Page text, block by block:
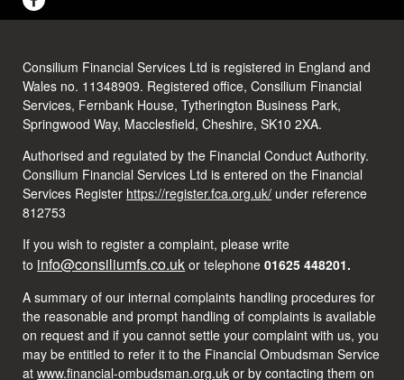
Consilium Financial Services Ltd is registered in England and
Wales no. 11348909. Registered office, Consilium Financial
Services, Fernbank House, Tytherington Business Park,
Springwood Way, Macclesfield, Cheshire, SK10 2XA.
Authorised and regulated by the Financial Conduct Authority.
Consilium Financial Services Ltd is entered on the Financial
Services Register https://register.fca.org.uk/ under reference
812753
If you wish to register a complaint, please write
to info@consiliumfs.co.uk or telephone 01625 448201.
A summary of our internal complaints handling procedures for
the reasonable and prompt handling of complaints is available
on request and if you cannot settle your complaint with us, you
may be entitled to refer it to the Financial Ombudsman Service
atwww.financial-ombudsman.org.uk or by contacting them on